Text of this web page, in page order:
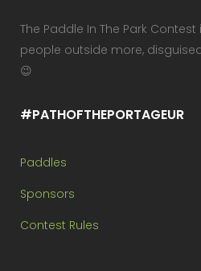
The Paddle In The Park
people outside more,
😉
#PATHOFTHEPORTAGEUR
Paddles
Sponsors
Contest Rules